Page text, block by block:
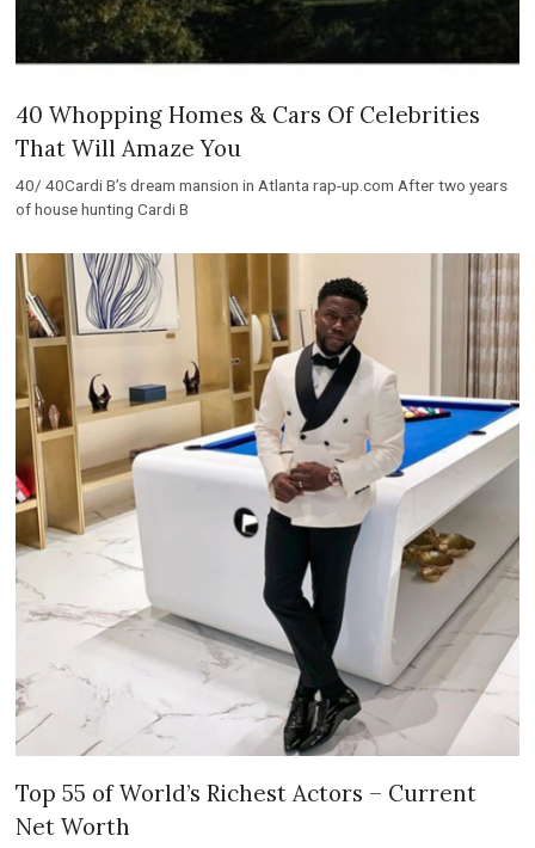
40 Whopping Homes & Cars Of Celebrities
That Will Amaze You
40/ 40Cardi B’s dream mansion in Atlanta rap-up.com After two years
of house hunting Cardi B
Top 55 of World’s Richest Actors – Current
Net Worth